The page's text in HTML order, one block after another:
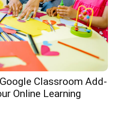
Classroom Add-
Online Learning